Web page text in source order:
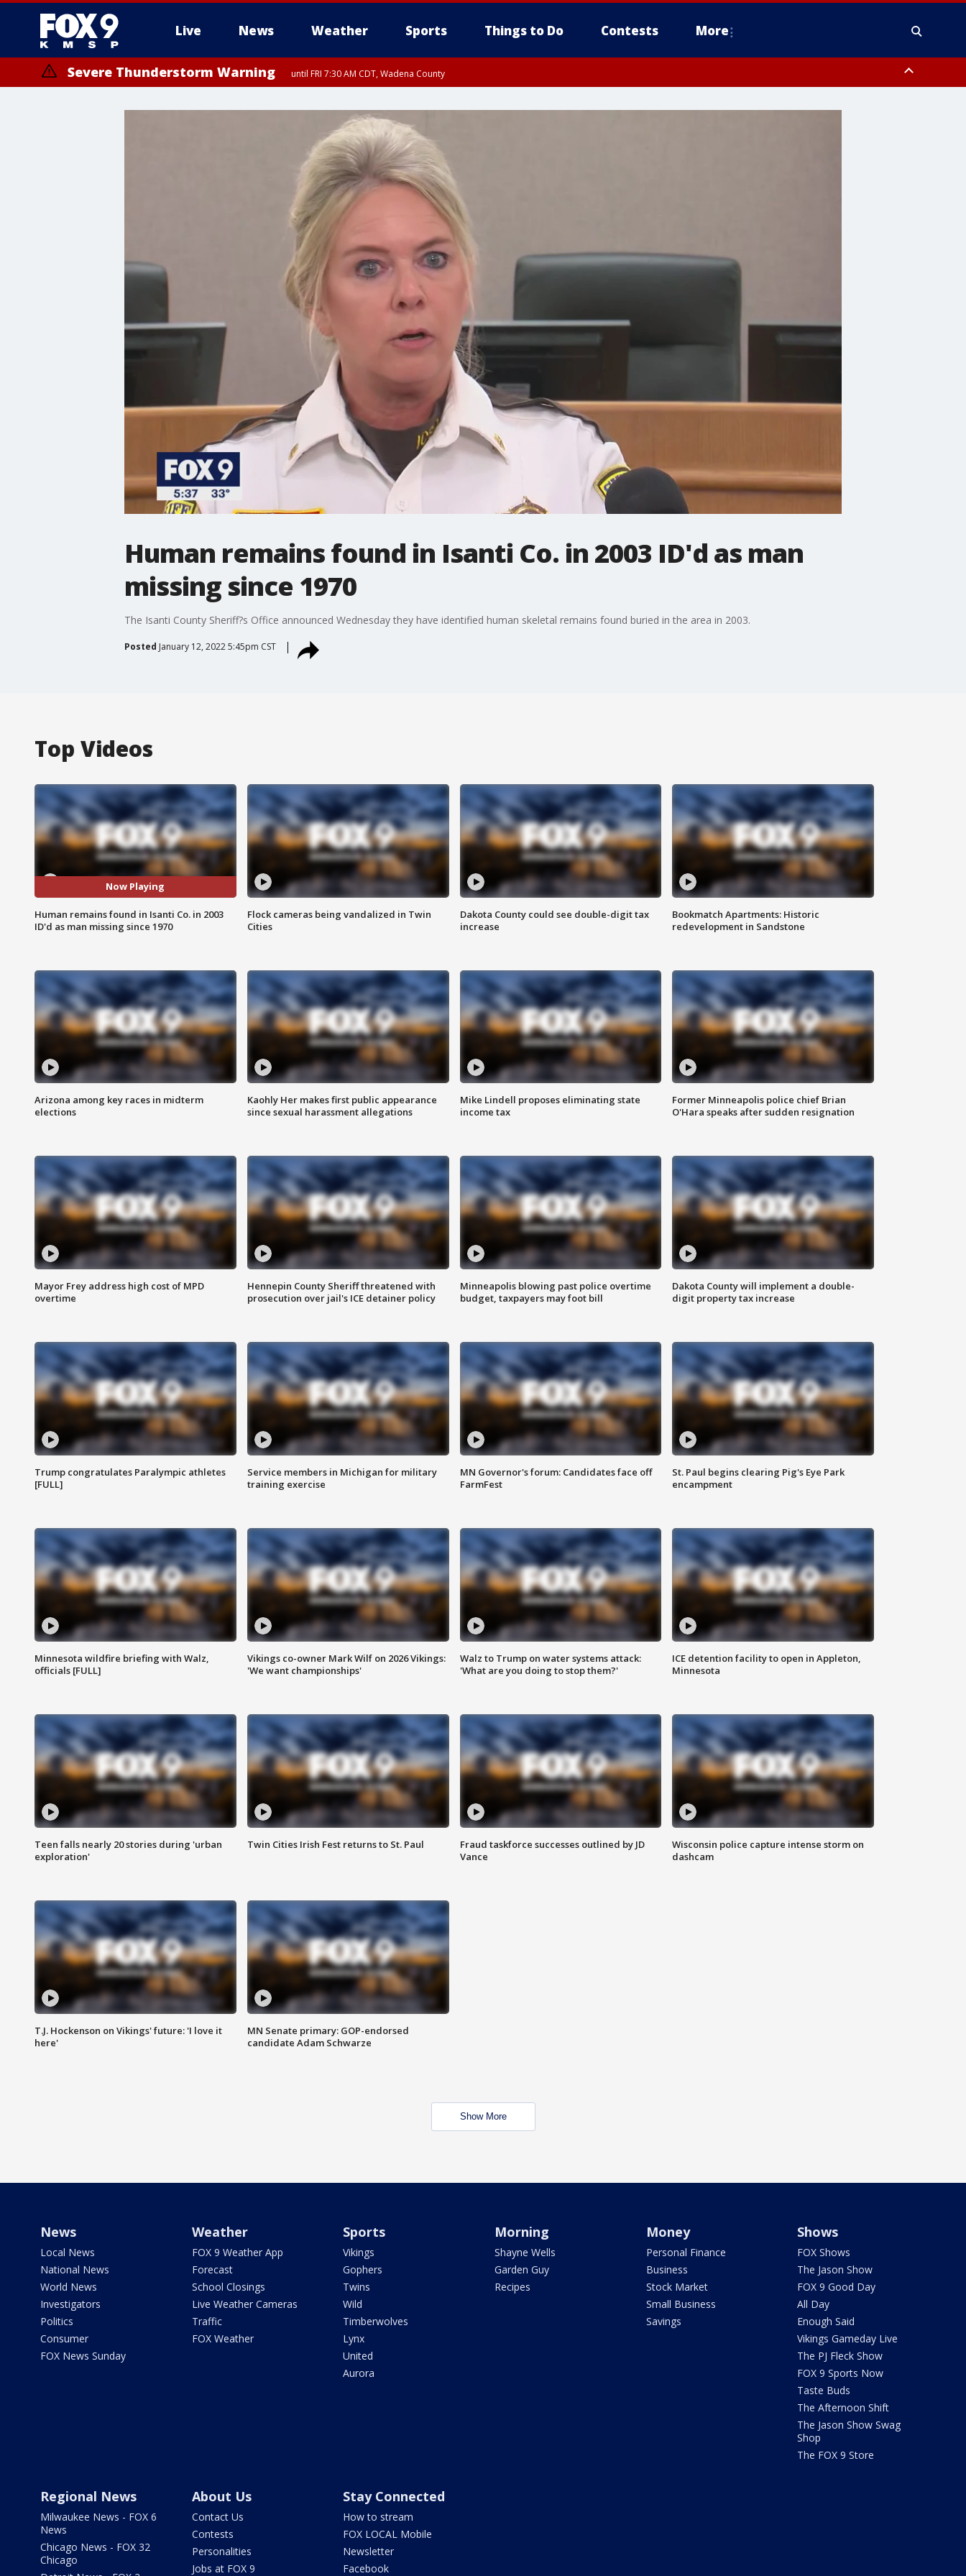
Live News Weather Sports Things to Do Contests More
Severe Thunderstorm Warning until FRI 7:30 AM CDT, Wadena County
Human remains found in Isanti Co. in 2003 ID'd as man
missing since 1970
The Isanti County Sheriff?s Office announced Wednesday they have identified human skeletal remains found buried in the area in 2003.
Posted January 12, 2022 5:45pm CST
Top Videos
Now Playing
Human remains found in Isanti Co. in 2003
ID'd as man missing since 1970
Flock cameras being vandalized in Twin
Cities
Dakota County could see double-digit tax
increase
Bookmatch Apartments: Historic
redevelopment in Sandstone
Arizona among key races in midterm
elections
Kaohly Her makes first public appearance
since sexual harassment allegations
Mike Lindell proposes eliminating state
income tax
Former Minneapolis police chief Brian
O'Hara speaks after sudden resignation
Mayor Frey address high cost of MPD
overtime
Hennepin County Sheriff threatened with
prosecution over jail's ICE detainer policy
Minneapolis blowing past police overtime
budget, taxpayers may foot bill
Dakota County will implement a double-
digit property tax increase
Trump congratulates Paralympic athletes
[FULL]
Service members in Michigan for military
training exercise
MN Governor's forum: Candidates face off
FarmFest
St. Paul begins clearing Pig's Eye Park
encampment
Minnesota wildfire briefing with Walz,
officials [FULL]
Vikings co-owner Mark Wilf on 2026 Vikings:
'We want championships'
Walz to Trump on water systems attack:
'What are you doing to stop them?'
ICE detention facility to open in Appleton,
Minnesota
Teen falls nearly 20 stories during 'urban
exploration'
Twin Cities Irish Fest returns to St. Paul
Fraud taskforce successes outlined by JD
Vance
Wisconsin police capture intense storm on
dashcam
T.J. Hockenson on Vikings' future: 'I love it
here'
MN Senate primary: GOP-endorsed
candidate Adam Schwarze
Show More
News
Local News
National News
World News
Investigators
Politics
Consumer
FOX News Sunday
Weather
FOX 9 Weather App
Forecast
School Closings
Live Weather Cameras
Traffic
FOX Weather
Sports
Vikings
Gophers
Twins
Wild
Timberwolves
Lynx
United
Aurora
Morning
Shayne Wells
Garden Guy
Recipes
Money
Personal Finance
Business
Stock Market
Small Business
Savings
Shows
FOX Shows
The Jason Show
FOX 9 Good Day
All Day
Enough Said
Vikings Gameday Live
The PJ Fleck Show
FOX 9 Sports Now
Taste Buds
The Afternoon Shift
The Jason Show Swag
Shop
The FOX 9 Store
Regional News
Milwaukee News - FOX 6
News
Chicago News - FOX 32
Chicago
About Us
Contact Us
Contests
Personalities
Jobs at FOX 9
Stay Connected
How to stream
FOX LOCAL Mobile
Newsletter
Facebook